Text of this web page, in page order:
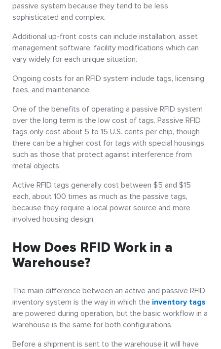
passive system because they tend to be less
sophisticated and complex.
Additional up-front costs can include installation, asset
management software, facility modifications which can
vary widely for each unique situation.
Ongoing costs for an RFID system include tags, licensing
fees, and maintenance.
One of the benefits of operating a passive RFID system
over the long term is the low cost of tags. Passive RFID
tags only cost about 5 to 15 U.S. cents per chip, though
there can be a higher cost for tags with special housings
such as those that protect against interference from
metal objects.
Active RFID tags generally cost between $5 and $15
each, about 100 times as much as the passive tags,
because they require a local power source and more
involved housing design.
How Does RFID Work in a
Warehouse?
The main difference between an active and passive RFID
inventory system is the way in which the inventory tags
are powered during operation, but the basic workflow in a
warehouse is the same for both configurations.
Before a shipment is sent to the warehouse it will have